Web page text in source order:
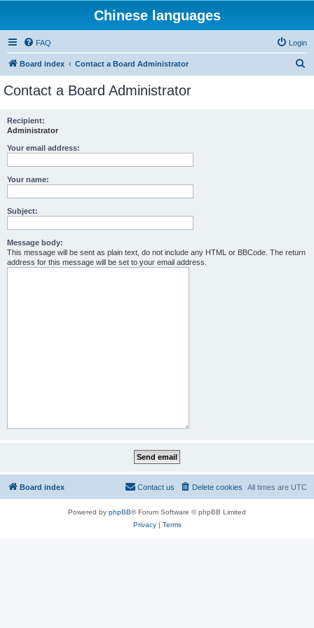
Chinese languages
FAQ Login
Board index Contact a Board Administrator
Contact a Board Administrator
Recipient:
Administrator
Your email address:
Your name:
Subject:
Message body:
This message will be sent as plain text, do not include any HTML or BBCode. The return
address for this message will be set to your email address.
Board index All times are UTC
Delete cookies
Contact us
Powered by phpBB® Forum Software © phpBB Limited
Privacy| Terms